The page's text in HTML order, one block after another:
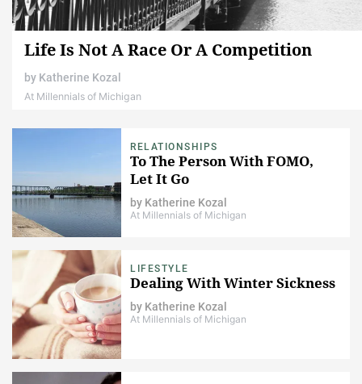
Life Is Not A Race Or A Competition
by Katherine Kozal
At Millennials of Michigan
RELATIONSHIPS
To The Person With FOMO,
Let It Go
by Katherine Kozal
At Millennials of Michigan
LIFESTYLE
Dealing With Winter Sickness
by Katherine Kozal
At Millennials of Michigan